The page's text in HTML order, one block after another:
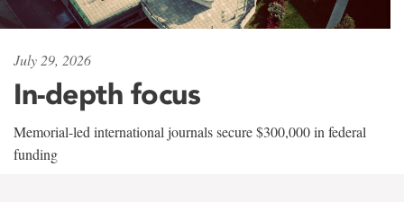
July 29, 2026
In-depth focus
Memorial-led international journals secure $300,000 in federal
funding